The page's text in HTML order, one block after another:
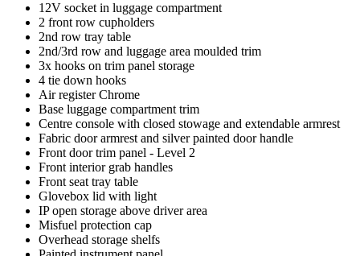
12V socket in luggage compartment
2 front row cupholders
2nd row tray table
2nd/3rd row and luggage area moulded trim
3x hooks on trim panel storage
4 tie down hooks
Air register Chrome
Base luggage compartment trim
Centre console with closed stowage and extendable armrest
Fabric door armrest and silver painted door handle
Front door trim panel - Level 2
Front interior grab handles
Front seat tray table
Glovebox lid with light
IP open storage above driver area
Misfuel protection cap
Overhead storage shelfs